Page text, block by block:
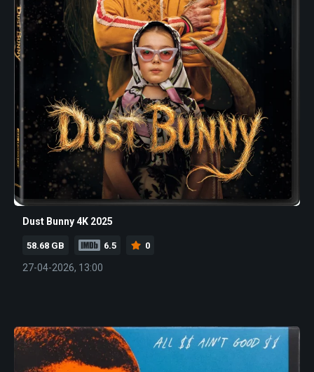
Dust Bunny 4K 2025
58.68 GB 6.5 0
27-04-2026, 13:00